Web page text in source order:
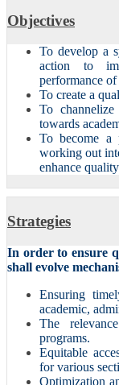
Objectives
To develop a
action to
performance
To create a
To
towards
To become a
working out
enhance
Strategies
In order to ensure
shall evolve
Ensuring
academic,
The
programs.
Equitable
for various
Optimization